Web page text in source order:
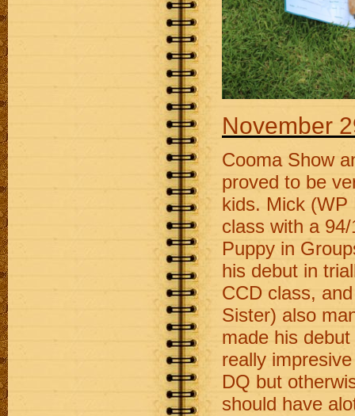
November
Cooma Show
proved to be
kids. Mick (WP
class with a
Puppy in
his debut in
CCD class,
Sister) also
made his
really
DQ but
should have